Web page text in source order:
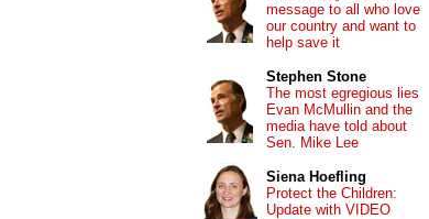
message to all who love
our country and want to
help save it
Stephen Stone
The most egregious lies
Evan McMullin and the
media have told about
Sen. Mike Lee
Siena Hoefling
Protect the Children:
Update with VIDEO